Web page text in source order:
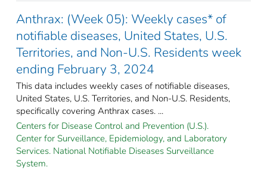
Anthrax: (Week 05): Weekly cases* of
notifiable diseases, United States, U.S.
Territories, and Non-U.S. Residents week
ending February 3, 2024
This data includes weekly cases of notifiable diseases,
United States, U.S. Territories, and Non-U.S. Residents,
specifically covering Anthrax cases. ...
Centers for Disease Control and Prevention (U.S.).
Center for Surveillance, Epidemiology, and Laboratory
Services. National Notifiable Diseases Surveillance
System.